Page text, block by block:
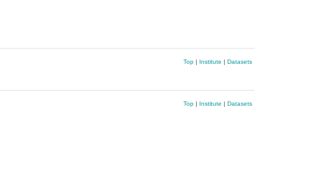
Top| Institute | Datasets
Top| Institute | Datasets